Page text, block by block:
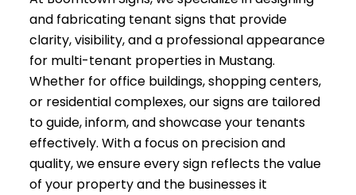
and fabricating tenant signs that provide
clarity, visibility, and a professional appearance
for multi-tenant properties in Mustang.
Whether for office buildings, shopping centers,
or residential complexes, our signs are tailored
to guide, inform, and showcase your tenants
effectively. With a focus on precision and
quality, we ensure every sign reflects the value
of your property and the businesses it